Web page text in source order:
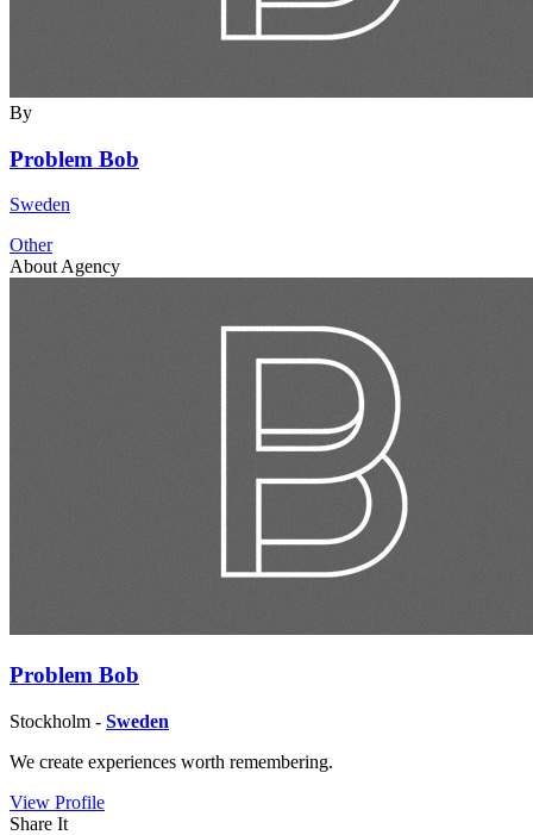
By
Problem Bob
Sweden
Other
About Agency
Problem Bob
Stockholm - Sweden
We create experiences worth remembering.
View Profile
Share It